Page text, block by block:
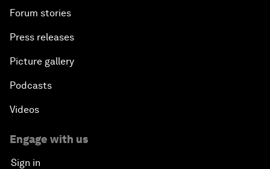
Forum stories
Press releases
Picture gallery
Podcasts
Videos
Engage with us
Sign in